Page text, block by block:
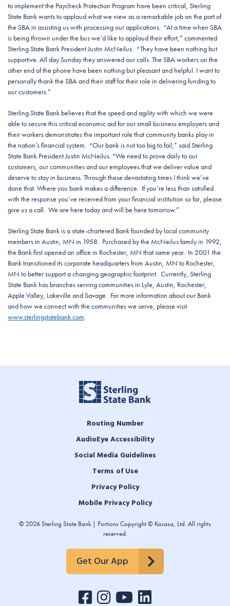
to implement the Paycheck Protection Program have been critical, Sterling
State Bank wants to applaud what we view as a remarkable job on the part of
the SBA in assisting us with processing our applications. “At a time when SBA
is being thrown under the bus we’d like to applaud their effort,” commented
Sterling State Bank President Justin McNeilus. “They have been nothing but
supportive. All day Sunday they answered our calls. The SBA workers on the
other end of the phone have been nothing but pleasant and helpful. I want to
personally thank the SBA and their staff for their role in delivering funding to
our customers.”
Sterling State Bank believes that the speed and agility with which we were
able to secure this critical economic aid for our small business employers and
their workers demonstrates the important role that community banks play in
the nation’s financial system. “Our bank is not too big to fail,” said Sterling
State Bank President Justin McNeilus. “We need to prove daily to our
customers, our communities and our employees that we deliver value and
deserve to stay in business. Through these devastating times I think we’ve
done that. Where you bank makes a difference. If you’re less than satisfied
with the response you’ve received from your financial institution so far, please
give us a call. We are here today and will be here tomorrow.”
Sterling State Bank is a state-chartered Bank founded by local community
members in Austin, MN in 1958. Purchased by the McNeilus family in 1992,
the Bank first opened an office in Rochester, MN that same year. In 2001 the
Bank transitioned its corporate headquarters from Austin, MN to Rochester,
MN to better support a changing geographic footprint. Currently, Sterling
State Bank has branches serving communities in Lyle, Austin, Rochester,
Apple Valley, Lakeville and Savage. For more information about our Bank
and how we connect with the communities we serve, please visit
www.sterlingstatebank.com
Routing Number
AudioEye Accessibility
Social Media Guidelines
Terms of Use
Privacy Policy
Mobile Privacy Policy
© 2026 Sterling State Bank | Portions Copyright © Kasasa, Ltd. All rights
reserved.
Get Our App